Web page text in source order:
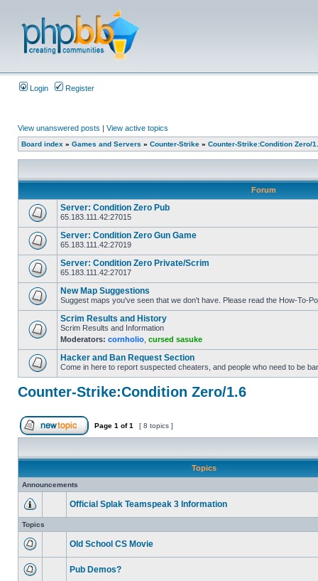
Login Register
View unanswered posts | View active topics
Board index » Games and Servers » Counter-Strike » Counter-Strike:Condition Zero/
Forum
Server: Condition Zero Pub
65.183.111.42:27015
Server: Condition Zero Gun Game
65.183.111.42:27019
Server: Condition Zero Private/Scrim
65.183.111.42:27017
New Map Suggestions
Suggest maps you've seen that we don't have. Please read the How-To-
Scrim Results and History
Scrim Results and Information
Moderators: cornholio cursed sasuke
Hacker and Ban Request Section
Come in here to report suspected cheaters, and people who need to be
Counter-Strike:Condition Zero/1.6
Page 1 of1 [ 8 topics ]
Topics
Announcements
Official Splak Teamspeak 3 Information
Topics
Old School CS Movie
Pub Demos?